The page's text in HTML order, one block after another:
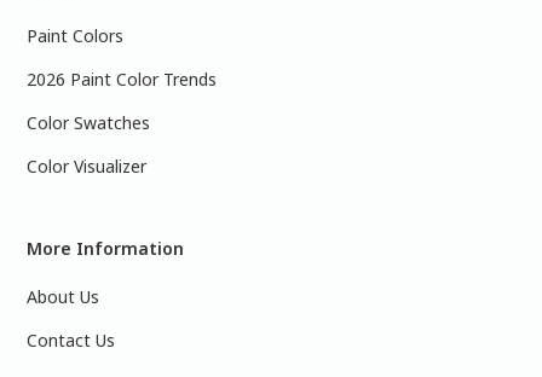
Paint Colors
2026 Paint Color Trends
Color Swatches
Color Visualizer
More Information
About Us
Contact Us